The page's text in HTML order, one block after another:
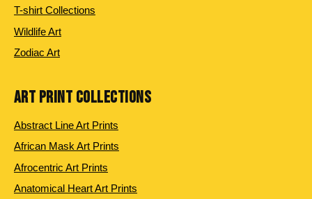
T-shirt Collections
Wildlife Art
Zodiac Art
ART PRINT COLLECTIONS
Abstract Line Art Prints
African Mask Art Prints
Afrocentric Art Prints
Anatomical Heart Art Prints